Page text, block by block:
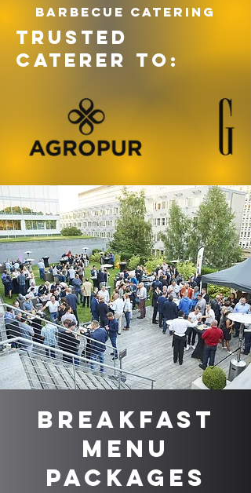
Barbecue catering
TRUSTED
CATERER TO:
Breakfast
Menu
Packages